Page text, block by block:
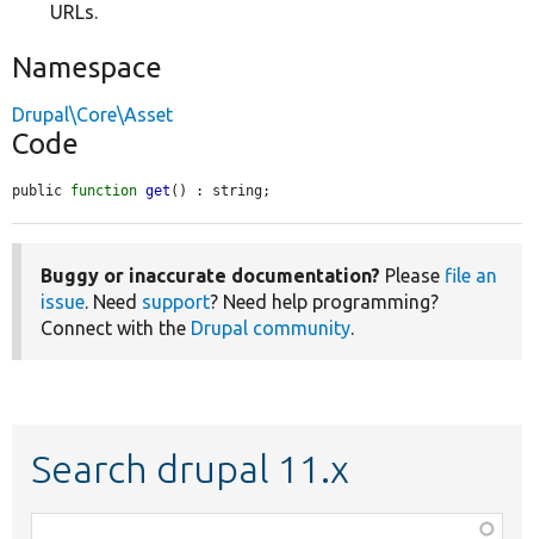
URLs.
Namespace
Drupal\Core\Asset
Code
public function get () : string;
Buggy or inaccurate documentation? Please file an
issue. Need support? Need help programming?
Connect with the Drupal community.
Search drupal 11.x